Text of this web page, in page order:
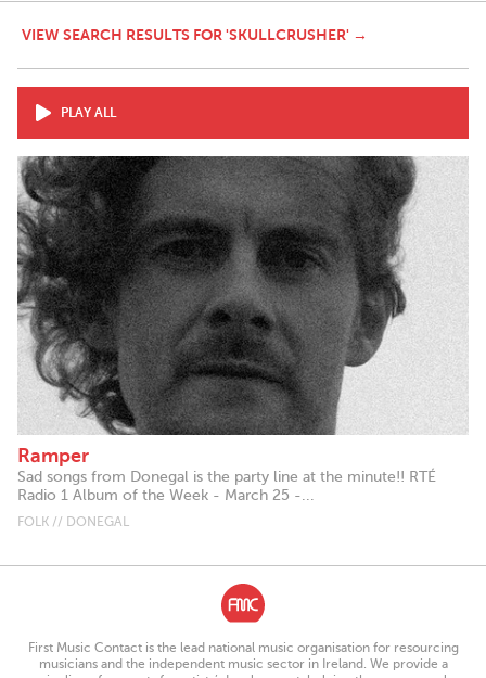
VIEW SEARCH RESULTS FOR 'SKULLCRUSHER' →
PLAY ALL
Ramper
Sad songs from Donegal is the party line at the minute!! RTÉ
Radio 1 Album of the Week - March 25 -...
FOLK // DONEGAL
First Music Contact is the lead national music organisation for resourcing
musicians and the independent music sector in Ireland. We provide a